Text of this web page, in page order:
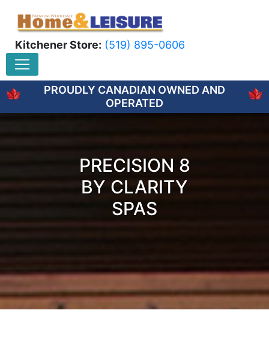
Kitchener Store: (519) 895-0606
PROUDLY CANADIAN OWNED AND
OPERATED
PRECISION 8
BY CLARITY
SPAS